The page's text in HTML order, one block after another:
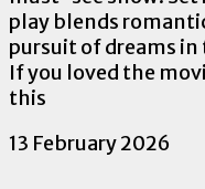
play blends
pursuit of dreams
If you loved the
this
13 February 2026